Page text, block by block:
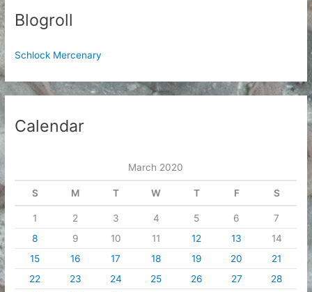
Blogroll
Schlock Mercenary
Calendar
March 2020
S M T W T F S
1 2 3 4 5 6
7
8
9 10 11 12 13
14
15
16 17 18 19 20
21
22
23 24 25 26 27
28